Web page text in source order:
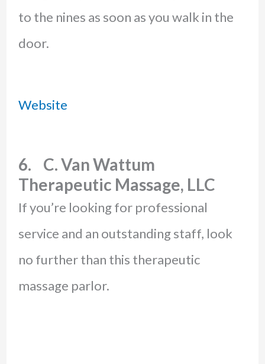
to the nines as soon as you walk in the
door.
Website
6. C. Van Wattum
Therapeutic Massage, LLC
If you’re looking for professional
service and an outstanding staff, look
no further than this therapeutic
massage parlor.